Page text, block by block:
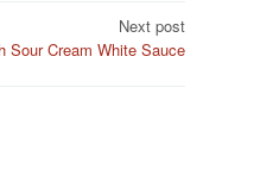
Next post
Sour Cream White Sauce